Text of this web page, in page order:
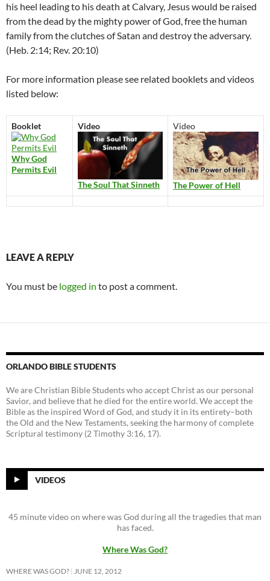
his heel leading to his death at Calvary, Jesus would be raised
from the dead by the mighty power of God, free the human
family from the clutches of Satan and destroy the adversary.
(Heb. 2:14; Rev. 20:10)
For more information please see related booklets and videos
listed below:
Booklet
Why God
Permits Evil
Video
The Soul That Sinneth
Video
The Power of Hell
LEAVE A REPLY
You must be logged in to post a comment.
ORLANDO BIBLE STUDENTS
We are Christian Bible Students who accept Christ as our personal
Savior, and believe that he died for the entire world. We accept the
Bible as the inspired Word of God, and study it in its entirety–both
the Old and the New Testaments, seeking the harmony of complete
Scriptural testimony (2 Timothy 3:16, 17).
VIDEOS
45 minute video on where was God during all the tragedies that man
has faced.
Where Was God?
WHERE WAS GOD? JUNE 12, 2012